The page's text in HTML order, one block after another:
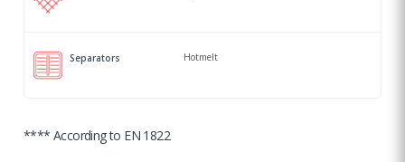
Separators Hotmelt
**** According to EN 1822